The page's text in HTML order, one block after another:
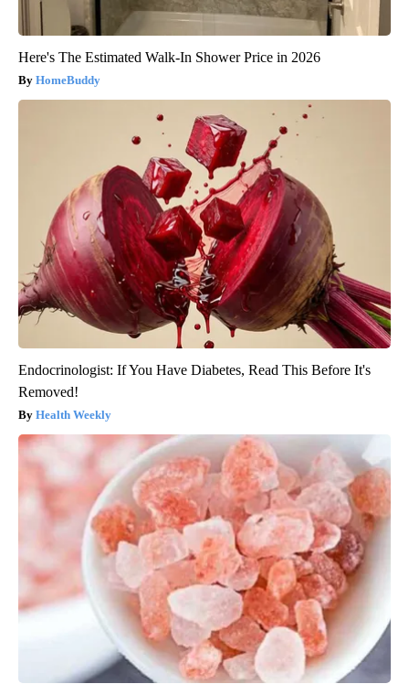
Here's The Estimated Walk-In Shower Price in 2026
HomeBuddy
Endocrinologist: If You Have Diabetes, Read This Before It's
Removed!
Health Weekly